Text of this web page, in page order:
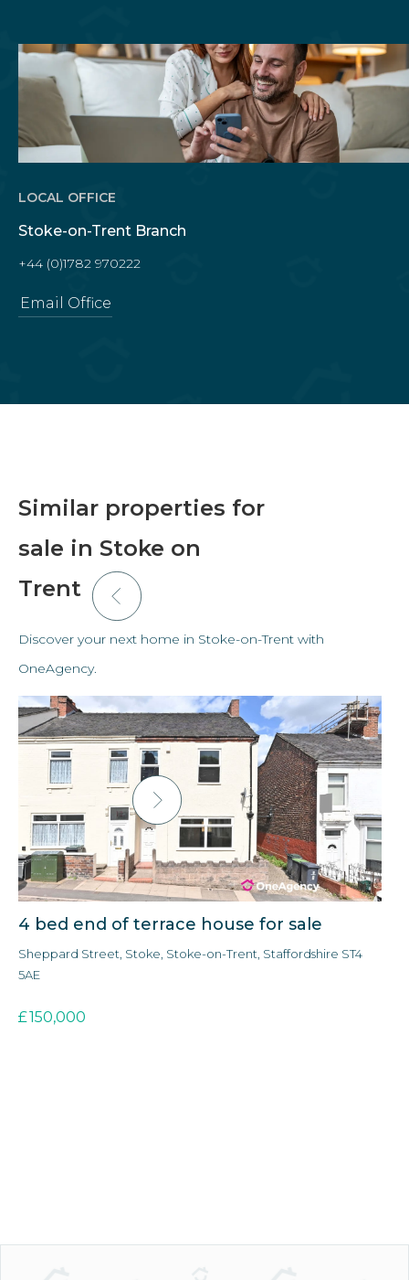
LOCAL OFFICE
Stoke-on-Trent Branch
+44 (0)1782 970222
Email Office
Similar properties for
sale in Stoke on
Trent
Discover your next home in Stoke-on-Trent with
OneAgency.
4 bed end of terrace house for sale
Sheppard Street, Stoke, Stoke-on-Trent, Staffordshire ST4
5AE
£150,000